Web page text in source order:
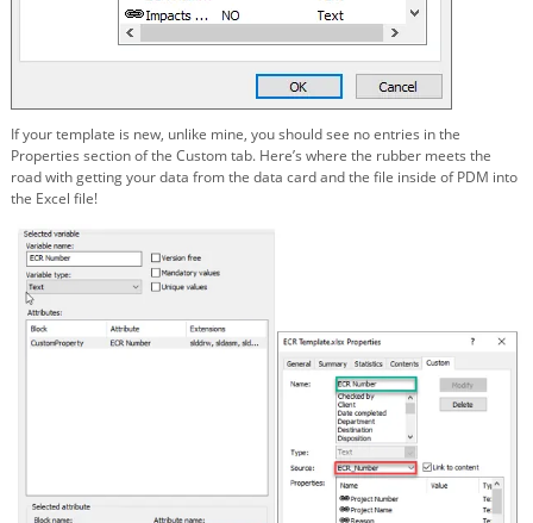
If your template is new, unlike mine, you should see no entries in the
Properties section of the Custom tab. Here’s where the rubber meets the
road with getting your data from the data card and the file inside of PDM into
the Excel file!